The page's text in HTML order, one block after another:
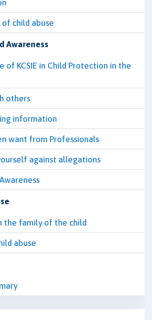
child abuse
Awareness
of KCSIE in Child Protection in the
others
information
want from Professionals
against allegations
the family of the child
abuse